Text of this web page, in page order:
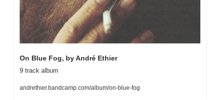
On Blue Fog, by André Ethier
9 track album
andrethier.bandcamp.com/album/on-blue-fog